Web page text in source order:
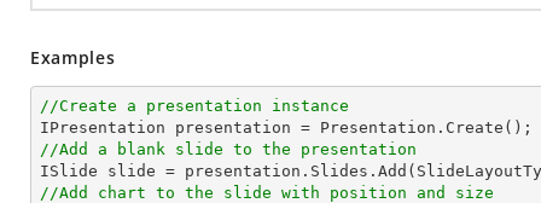
Examples
//Create a presentation instance
//Add a blank slide to the presentation
//Add chart to the slide with position and size